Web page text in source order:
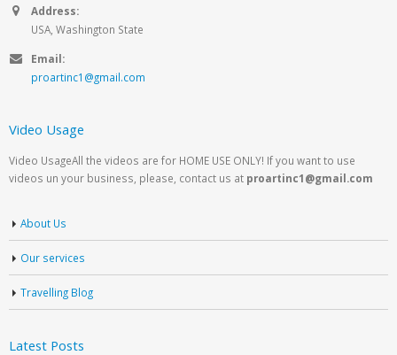
Address:
USA, Washington State
Email:
proartinc1@gmail.com
Video Usage
Video UsageAll the videos are for HOME USE ONLY! If you want to use
videos un your business, please, contact us at proartinc1@gmail.com
About Us
Our services
Travelling Blog
Latest Posts